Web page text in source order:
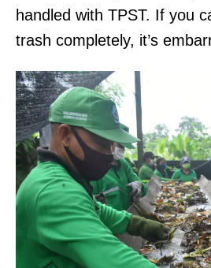
handled with TPST. If you
trash completely, it’s